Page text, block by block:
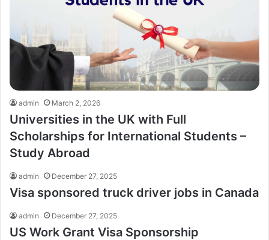
admin March 2, 2026
Universities in the UK with Full
Scholarships for International Students –
Study Abroad
admin December 27, 2025
Visa sponsored truck driver jobs in Canada
admin December 27, 2025
US Work Grant Visa Sponsorship